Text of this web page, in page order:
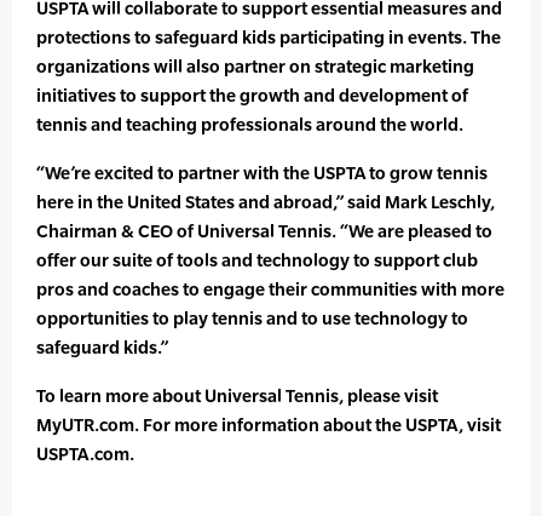
USPTA will collaborate to support essential measures and
protections to safeguard kids participating in events. The
organizations will also partner on strategic marketing
initiatives to support the growth and development of
tennis and teaching professionals around the world.
“We’re excited to partner with the USPTA to grow tennis
here in the United States and abroad,” said Mark Leschly,
Chairman & CEO of Universal Tennis. “We are pleased to
offer our suite of tools and technology to support club
pros and coaches to engage their communities with more
opportunities to play tennis and to use technology to
safeguard kids.”
To learn more about Universal Tennis, please visit
MyUTR.com. For more information about the USPTA, visit
USPTA.com.